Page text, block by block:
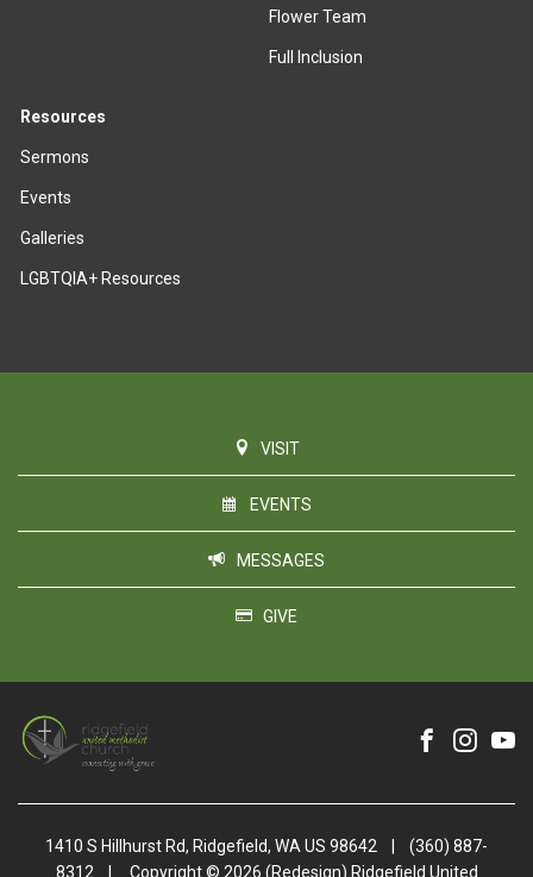
Flower Team
Full Inclusion
Resources
Sermons
Events
Galleries
LGBTQIA+ Resources
VISIT
EVENTS
MESSAGES
GIVE
1410 S Hillhurst Rd, Ridgefield, WA US 98642
(360) 887-
8312
Copyright © 2026 (Redesign) Ridgefield United